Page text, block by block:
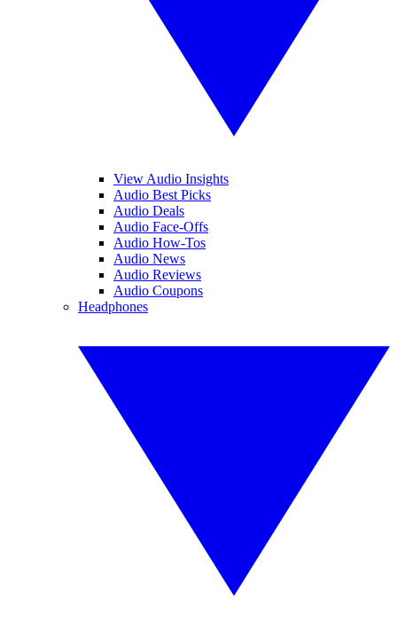
View Audio Insights
Audio Best Picks
Audio Deals
Audio Face-Offs
Audio How-Tos
Audio News
Audio Reviews
Audio Coupons
Headphones